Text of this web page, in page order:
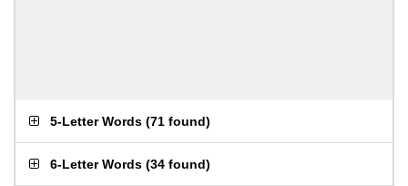
5-Letter Words (71 found)
6-Letter Words (34 found)